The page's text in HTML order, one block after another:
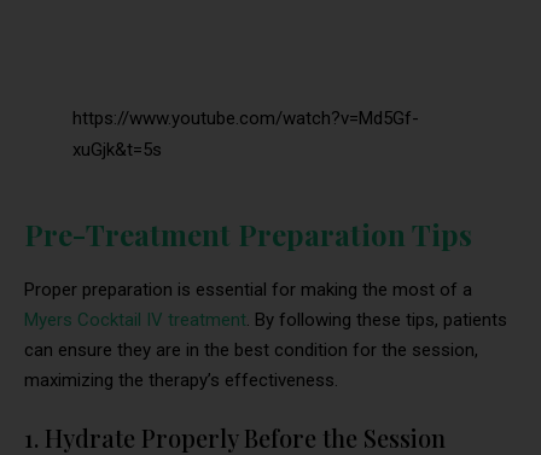
https://www.youtube.com/watch?v=Md5Gf-
xuGjk&t=5s
Pre-Treatment Preparation Tips
Proper preparation is essential for making the most of a
Myers Cocktail IV treatment. By following these tips, patients
can ensure they are in the best condition for the session,
maximizing the therapy’s effectiveness.
1. Hydrate Properly Before the Session